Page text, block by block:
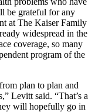
be grateful for any
at The Kaiser Family
widespread in the
coverage, so many
program of the
plan to plan and
Levitt said. “That’s a
will hopefully go in